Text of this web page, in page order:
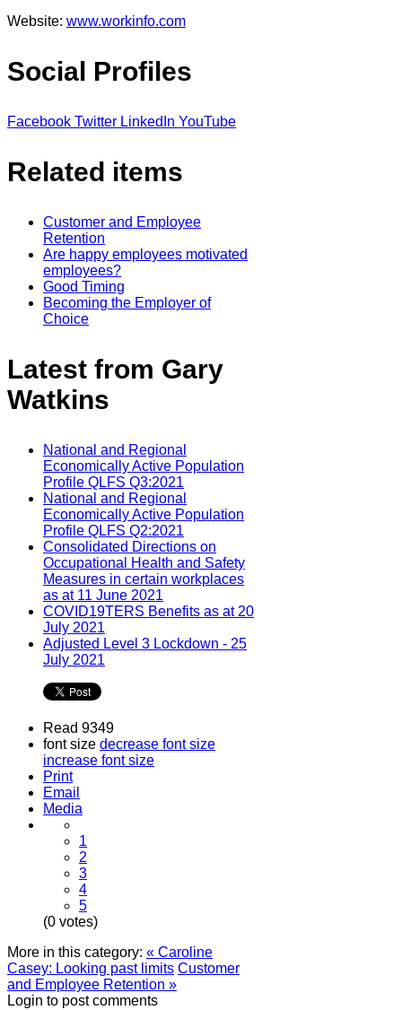
Website: www.workinfo.com
Social Profiles
Facebook Twitter LinkedIn YouTube
Related items
Customer and Employee
Retention
Are happy employees motivated
employees?
Good Timing
Becoming the Employer of
Choice
Latest from Gary
Watkins
National and Regional
Economically Active Population
Profile QLFS Q3:2021
National and Regional
Economically Active Population
Profile QLFS Q2:2021
Consolidated Directions on
Occupational Health and Safety
Measures in certain workplaces
as at 11 June 2021
COVID19TERS Benefits as at 20
July 2021
Adjusted Level 3 Lockdown - 25
July 2021
Read 9349
font size decrease font size
increase font size
Print
Email
Media
1
2
3
4
5
(0 votes)
More in this category: « Caroline
Casey: Looking past limits Customer
and Employee Retention »
Login to post comments